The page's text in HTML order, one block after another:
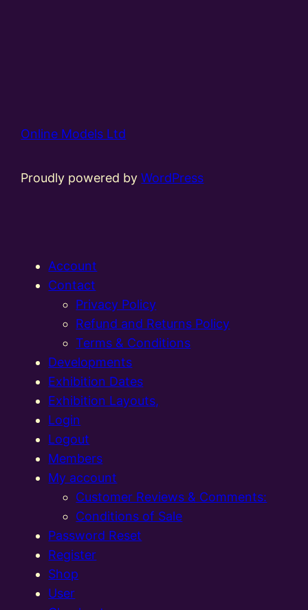
Online Models Ltd
Proudly powered byWordPress
Account
Contact
Privacy Policy
Refund and Returns Policy
Terms & Conditions
Developments
Exhibition Dates
Exhibition Layouts,
Login
Logout
Members
My account
Customer Reviews & Comments:
Conditions of Sale
Password Reset
Register
Shop
User